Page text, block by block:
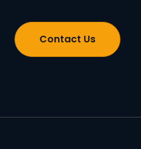
Contact Us